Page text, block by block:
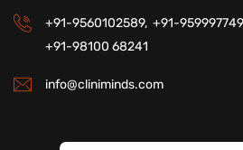
+91-9560102589, +91-
+91-98100 68241
info@cliniminds.com